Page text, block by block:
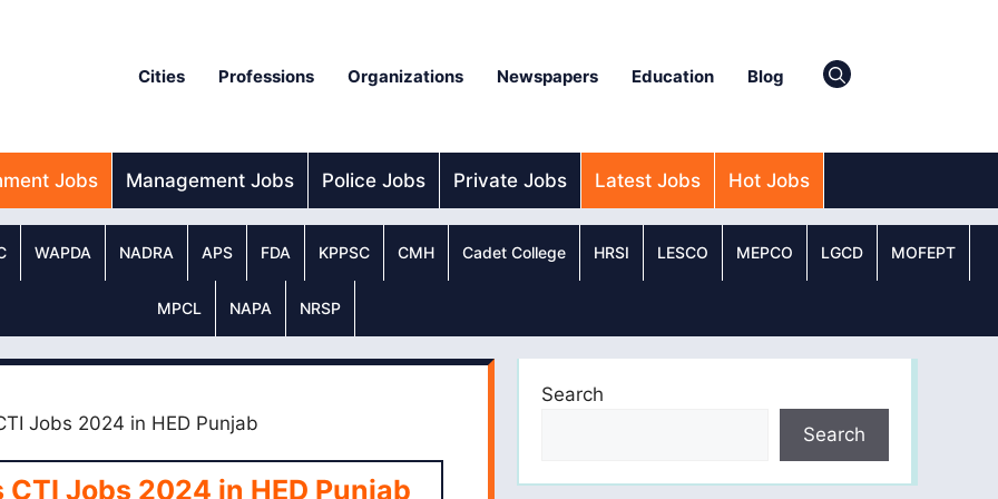
Cities Professions Organizations Newspapers Education Blog
Jobs Management Jobs Police Jobs Private Jobs Latest Jobs Hot Jobs
WAPDA NADRA APS FDA KPPSC CMH Cadet College HRSI LESCO MEPCO LGCD MOFEPT
MPCL NAPA NRSP
Jobs 2024 in HED Punjab
Jobs 2024 in HED Punjab
Search
Search